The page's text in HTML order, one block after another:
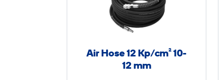
H
o
e
Air Hose 12 Kp/cm² 10-
12 mm